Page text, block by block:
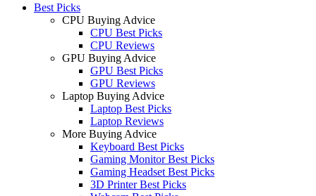
Best Picks
CPU Buying Advice
CPU Best Picks
CPU Reviews
GPU Buying Advice
GPU Best Picks
GPU Reviews
Laptop Buying Advice
Laptop Best Picks
Laptop Reviews
More Buying Advice
Keyboard Best Picks
Gaming Monitor Best Picks
Gaming Headset Best Picks
3D Printer Best Picks